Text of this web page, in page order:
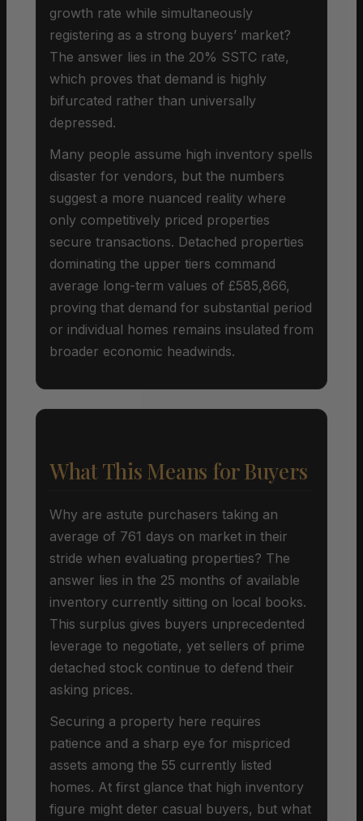
growth rate while simultaneously
registering as a strong buyers’ market?
The answer lies in the 20% SSTC rate,
which proves that demand is highly
bifurcated rather than universally
depressed.
Many people assume high inventory spells
disaster for vendors, but the numbers
suggest a more nuanced reality where
only competitively priced properties
secure transactions. Detached properties
dominating the upper tiers command
average long-term values of £585,866,
proving that demand for substantial period
or individual homes remains insulated from
broader economic headwinds.
What This Means for Buyers
Why are astute purchasers taking an
average of 761 days on market in their
stride when evaluating properties? The
answer lies in the 25 months of available
inventory currently sitting on local books.
This surplus gives buyers unprecedented
leverage to negotiate, yet sellers of prime
detached stock continue to defend their
asking prices.
Securing a property here requires
patience and a sharp eye for mispriced
assets among the 55 currently listed
homes. At first glance that high inventory
figure might deter casual buyers, but what